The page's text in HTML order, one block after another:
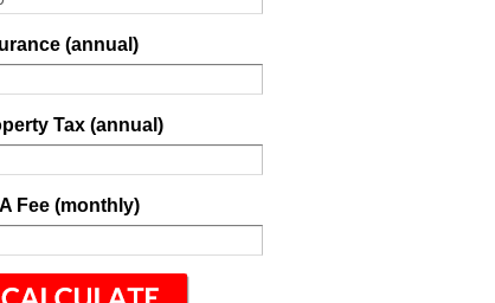
(annual)
Tax (annual)
Fee (monthly)